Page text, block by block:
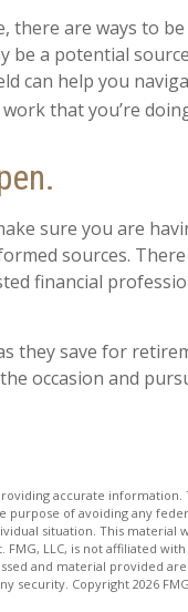
there are ways to
be a potential
can help you
that you’re
sure you are
sources.
financial
they save for
occasion and
accurate
of avoiding any
situation. This material
LLC, is not affiliated
and material provided
security. Copyright2026